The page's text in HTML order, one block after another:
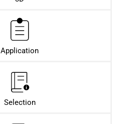
Application
Selection